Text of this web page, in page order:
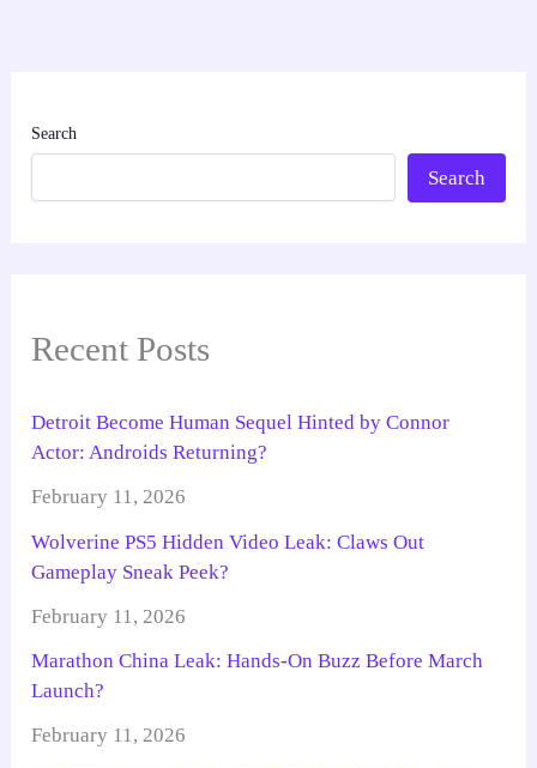
Search
Search
Recent Posts
Detroit Become Human Sequel Hinted by Connor
Actor: Androids Returning?
February 11, 2026
Wolverine PS5 Hidden Video Leak: Claws Out
Gameplay Sneak Peek?
February 11, 2026
Marathon China Leak: Hands-On Buzz Before March
Launch?
February 11, 2026